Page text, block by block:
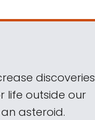
discoveries
life outside our
asteroid.